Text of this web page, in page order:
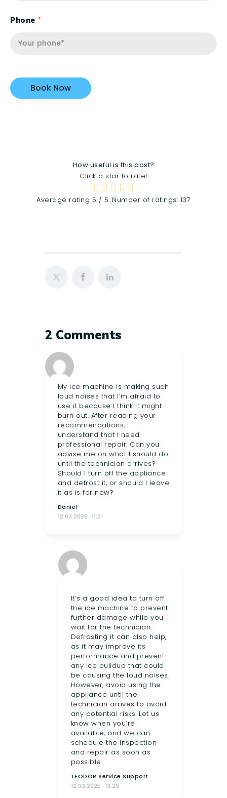
Phone
How useful is this post?
Click a star to rate!
Average rating 5 / 5. Number of ratings: 137
2 Comments
My ice machine is making such
loud noises that I’m afraid to
use it because I think it might
burn out. After reading your
recommendations, I
understand that I need
professional repair. Can you
advise me on what I should do
until the technician arrives?
Should I turn off the appliance
and defrost it, or should I leave
it as is for now?
Daniel
12.03.2025
11:21
It’s a good idea to turn off
the ice machine to prevent
further damage while you
wait for the technician.
Defrosting it can also help,
as it may improve its
performance and prevent
any ice buildup that could
be causing the loud noises.
However, avoid using the
appliance until the
technician arrives to avoid
any potential risks. Let us
know when you’re
available, and we can
schedule the inspection
and repair as soon as
possible.
TEODOR Service Support
12.03.2025
13:29